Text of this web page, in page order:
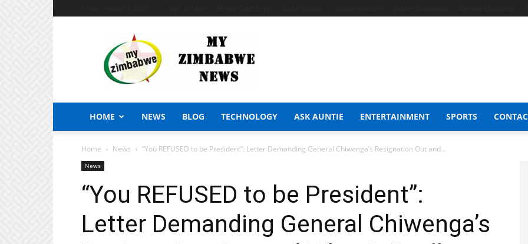
Zimbabwe
News
HOME NEWS BLOG TECHNOLOGY ASK AUNTIE ENTERTAINMENT SPORTS
Home News “You REFUSED to be President”: Letter Demanding General Chiwenga’s Resignation Out and...
News
“You REFUSED to be President”:
Letter Demanding General Chiwenga’s